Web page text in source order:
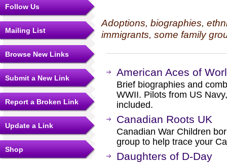
Follow Us
Mailing List
Browse New Links
Submit a New Link
Report a Broken Link
Update a Link
Shop
Adoptions, biographies,
immigrants, some family
American Aces of
Brief biographies and
WWII. Pilots from US
included.
Canadian Roots UK
Canadian War Children
group to help trace your
Daughters of D-Day